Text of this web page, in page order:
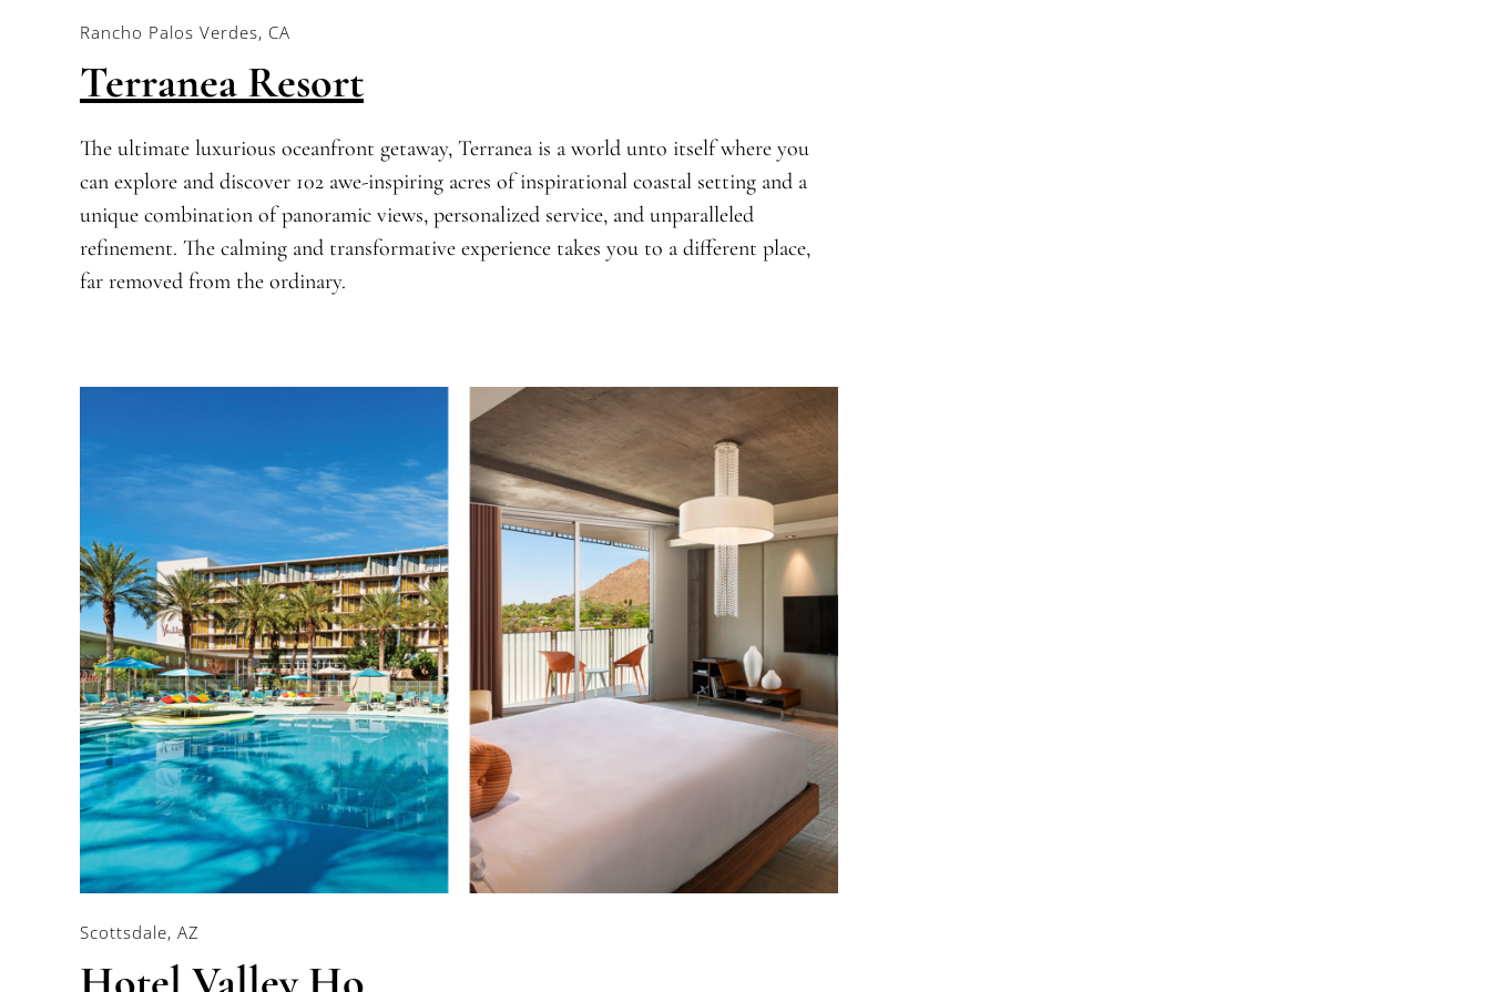
Rancho Palos Verdes, CA
Terranea Resort
The ultimate luxurious oceanfront getaway, Terranea is a world unto itself where you
can explore and discover 102 awe-inspiring acres of inspirational coastal setting and a
unique combination of panoramic views, personalized service, and unparalleled
refinement. The calming and transformative experience takes you to a different place,
far removed from the ordinary.
Scottsdale, AZ